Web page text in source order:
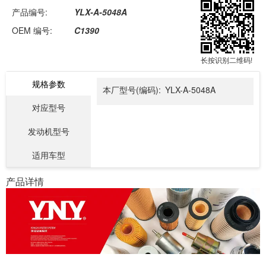
产品编号:
YLX-A-5048A
OEM 编号:
C1390
长按识别二维码!
规格参数
对应型号
发动机型号
适用车型
本厂型号(编码): YLX-A-5048A
产品详情